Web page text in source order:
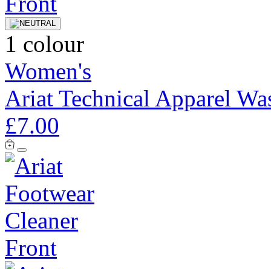
1 colour
Women's
Ariat Technical Apparel
£7.00